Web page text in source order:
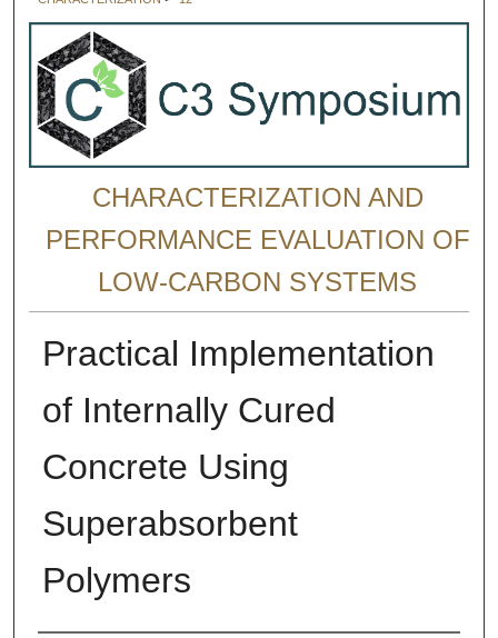
CHARACTERIZATION AND
PERFORMANCE EVALUATION OF
LOW-CARBON SYSTEMS
Practical Implementation
of Internally Cured
Concrete Using
Superabsorbent
Polymers